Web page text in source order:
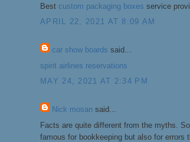
Best custom packaging boxes service
APRIL 22, 2021 AT 8:09 AM
car show boards said...
spirit airlines reservations
MAY 24, 2021 AT 2:34 PM
Nick mosan said...
Facts are quite different from the myths.
famous for bookkeeping but also for errors